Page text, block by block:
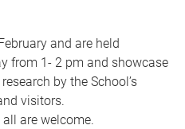
and are held
from 1- 2 pm and showcase
by the School’s
visitors.
all are welcome.